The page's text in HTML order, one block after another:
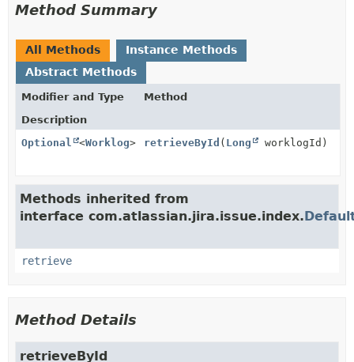
Method Summary
All Methods
Instance Methods
Abstract Methods
Modifier and Type
Method
Description
Optional
<Worklog> retrieveById ( Long worklogId)
Methods inherited from
interface com.atlassian.jira.issue.index.
retrieve
Method Details
retrieveById